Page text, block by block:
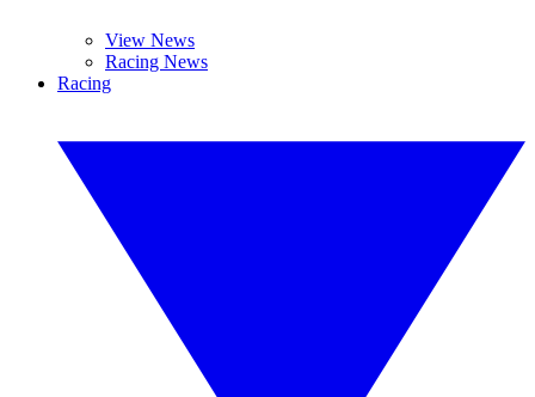
View News
Racing News
Racing